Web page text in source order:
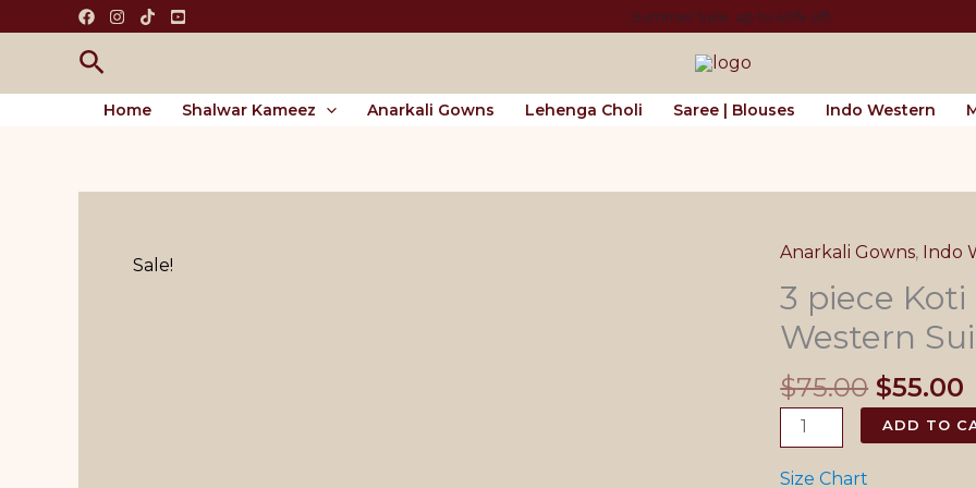
Summer Sale. up to 40% off.
Search
Home Shalwar Kameez Anarkali Gowns Lehenga Choli Saree | Blouses Indo Western
Sale!
Anarkali Gowns, Indo
3 piece
Western
$75.00 Original
price
was:
$55.00
piece
Koti
ADD TO
Size Chart